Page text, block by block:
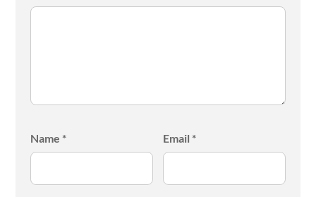
Name * Email *